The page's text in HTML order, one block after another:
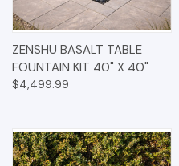
ZENSHU BASALT TABLE
FOUNTAIN KIT 40" X 40"
$4,499.99